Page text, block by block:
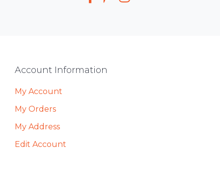
Footer
Account Information
My Account
My Orders
My Address
Edit Account